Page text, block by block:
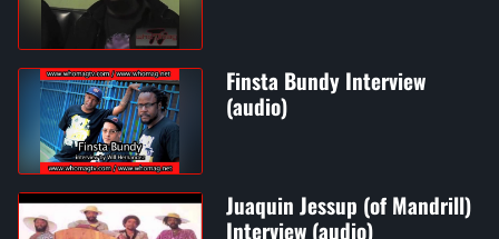
Finsta Bundy Interview
(audio)
Juaquin Jessup (of Mandrill)
Interview (audio)